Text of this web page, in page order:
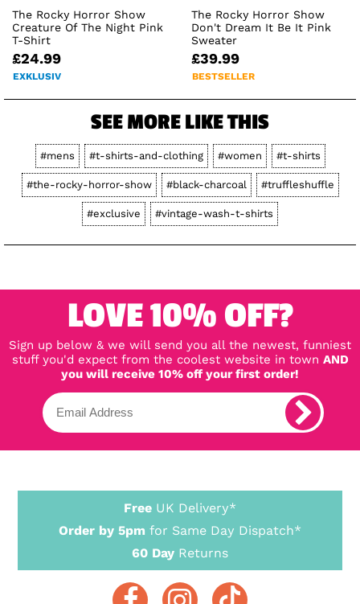
The Rocky Horror Show
Creature Of The Night Pink
T-Shirt
£24.99
EXKLUSIV
The Rocky Horror Show
Don't Dream It Be It Pink
Sweater
£39.99
BESTSELLER
SEE MORE LIKE THIS
#mens #t-shirts-and-clothing #women #t-shirts
#the-rocky-horror-show #black-charcoal #truffleshuffle
#exclusive #vintage-wash-t-shirts
LOVE 10% OFF?
Sign up below & we will send you all the newest, funniest
stuff you'd expect from the coolest website in town AND
you will receive 10% off your first order!
Free UK Delivery*
Order by 5pm for Same Day Dispatch*
60 Day Returns